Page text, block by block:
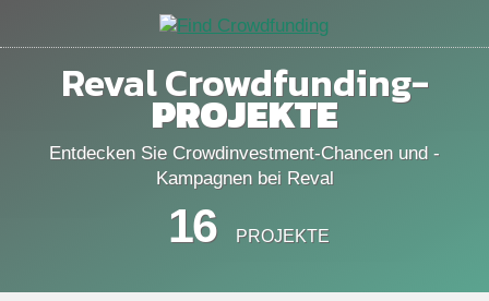
Reval Crowdfunding-
PROJEKTE
Entdecken Sie Crowdinvestment-Chancen und -
Kampagnen bei Reval
16 PROJEKTE